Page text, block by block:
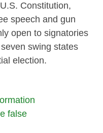
Constitution,
speech and gun
open to signatories
swing states
election.
false